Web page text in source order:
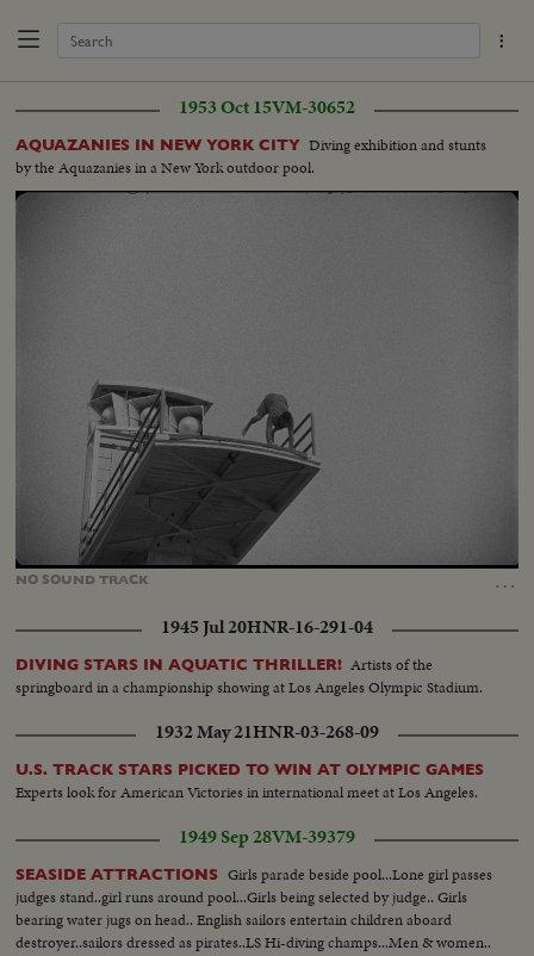
1953 Oct 15VM-30652
AQUAZANIES IN NEW YORK CITY Diving exhibition and stunts
by the Aquazanies in a New York outdoor pool.
NO SOUNDTRACK …
Unmute Loaded
62.28%
1945 Jul 20HNR-16-291-04
DIVING STARS IN AQUATIC THRILLER! Artists of the
springboard in a championship showing at Los Angeles Olympic Stadium.
1932 May 21HNR-03-268-09
U.S. TRACK STARS PICKED TO WIN AT OLYMPIC GAMES
Experts look for American Victories in international meet at Los Angeles.
1949 Sep 28VM-39379
SEASIDE ATTRACTIONS
Girls parade beside pool...Lone girl passes
judges stand..girl runs around pool...Girls being selected by judge.. Girls
bearing water jugs on head.. English sailors entertain children aboard
destroyer..sailors dressed as pirates..LS Hi-diving champs...Men & women..